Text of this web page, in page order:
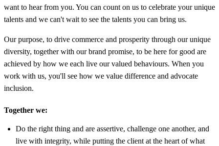
want to hear from you. You can count on us to celebrate your unique
talents and we can't wait to see the talents you can bring us.
Our purpose, to drive commerce and prosperity through our unique
diversity, together with our brand promise, to be here for good are
achieved by how we each live our valued behaviours. When you
work with us, you'll see how we value difference and advocate
inclusion.
Together we:
Do the right thing and are assertive, challenge one another, and
live with integrity, while putting the client at the heart of what